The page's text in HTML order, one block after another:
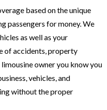
based on the unique
passengers for money. We
as well as your
of accidents, property
owner you know you
vehicles, and
without the proper